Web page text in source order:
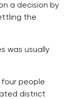
a decision by
the
was usually
four people
district